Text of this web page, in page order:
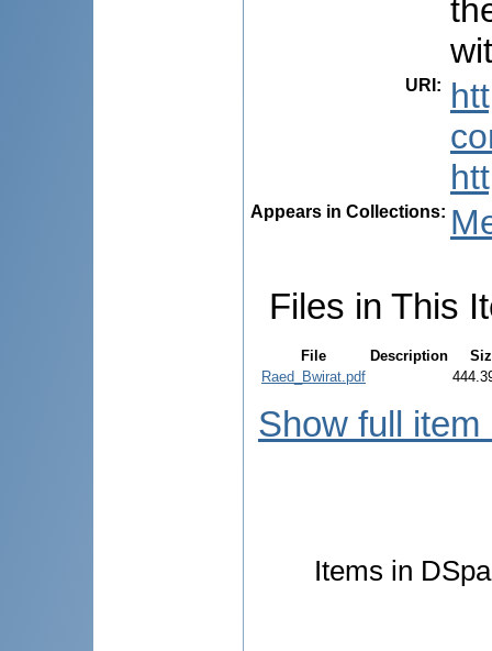
URI :
Appears in Collections:
Files in This
File Description
Raed_Bwirat.pdf
Show full item
Items in